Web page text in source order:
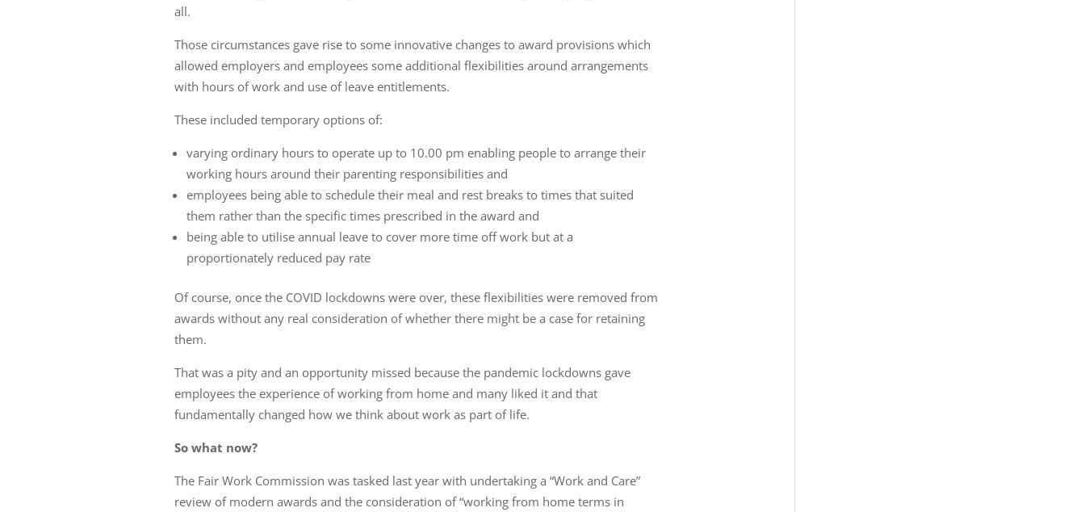
all.
Those circumstances gave rise to some innovative changes to award provisions which
allowed employers and employees some additional flexibilities around arrangements
with hours of work and use of leave entitlements.
These included temporary options of:
varying ordinary hours to operate up to 10.00 pm enabling people to arrange their
working hours around their parenting responsibilities and
employees being able to schedule their meal and rest breaks to times that suited
them rather than the specific times prescribed in the award and
being able to utilise annual leave to cover more time off work but at a
proportionately reduced pay rate
Of course, once the COVID lockdowns were over, these flexibilities were removed from
awards without any real consideration of whether there might be a case for retaining
them.
That was a pity and an opportunity missed because the pandemic lockdowns gave
employees the experience of working from home and many liked it and that
fundamentally changed how we think about work as part of life.
So what now?
The Fair Work Commission was tasked last year with undertaking a “Work and Care”
review of modern awards and the consideration of “working from home terms in